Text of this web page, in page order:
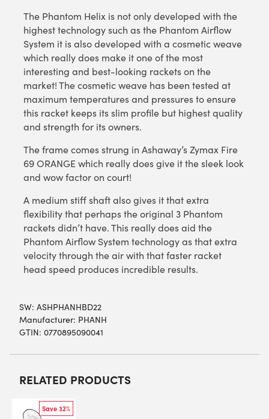
The Phantom Helix is not only developed with the
highest technology such as the Phantom Airflow
System it is also developed with a cosmetic weave
which really does make it one of the most
interesting and best-looking rackets on the
market! The cosmetic weave has been tested at
maximum temperatures and pressures to ensure
this racket keeps its slim profile but highest quality
and strength for its owners.
The frame comes strung in Ashaway’s Zymax Fire
69 ORANGE which really does give it the sleek look
and wow factor on court!
A medium stiff shaft also gives it that extra
flexibility that perhaps the original 3 Phantom
rackets didn’t have. This really does aid the
Phantom Airflow System technology as that extra
velocity through the air with that faster racket
head speed produces incredible results.
SW: ASHPHANHBD22
Manufacturer: PHANH
GTIN: 0770895090041
RELATED PRODUCTS
Save 32%